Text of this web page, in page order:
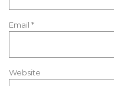
Email *
Website